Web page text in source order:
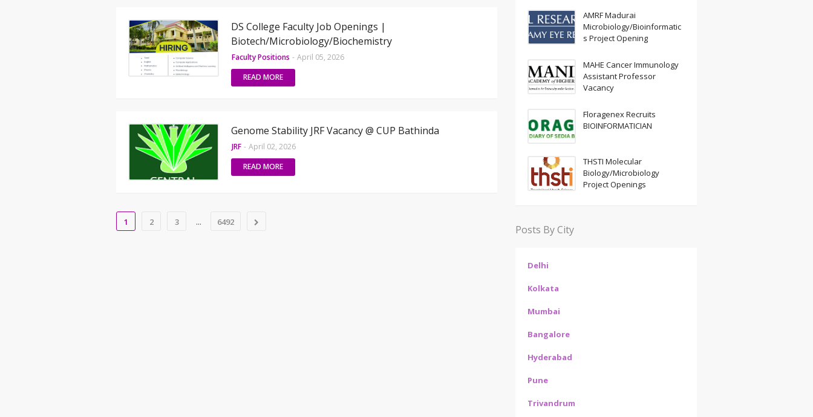
DS College Faculty Job Openings |
Biotech/Microbiology/Biochemistry
Faculty Positions - April 05, 2026
READ MORE
Genome Stability JRF Vacancy @ CUP Bathinda
JRF - April 02, 2026
READ MORE
1 2 3 ... 6492
AMRF Madurai
Microbiology/Bioinformatic
s Project Opening
MAHE Cancer Immunology
Assistant Professor
Vacancy
Floragenex Recruits
BIOINFORMATICIAN
THSTI Molecular
Biology/Microbiology
Project Openings
Posts By City
Delhi
Kolkata
Mumbai
Bangalore
Hyderabad
Pune
Trivandrum